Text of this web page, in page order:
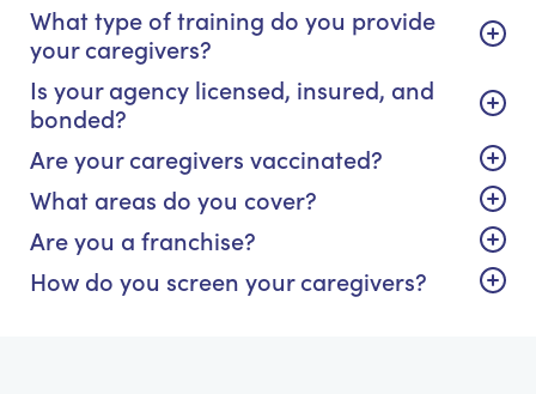
What type of training do you provide
your caregivers?
Is your agency licensed, insured, and
bonded?
Are your caregivers vaccinated?
What areas do you cover?
Are you a franchise?
How do you screen your caregivers?